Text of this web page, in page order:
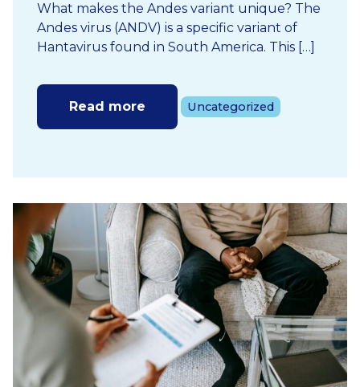
What makes the Andes variant unique? The
Andes virus (ANDV) is a specific variant of
Hantavirus found in South America. This […]
Read more Uncategorized